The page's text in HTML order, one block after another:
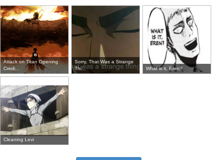
Attack on Titan Opening
Credi...
Sorry, That Was a Strange
Thi...
What is it, Eren?
Cleaning Levi